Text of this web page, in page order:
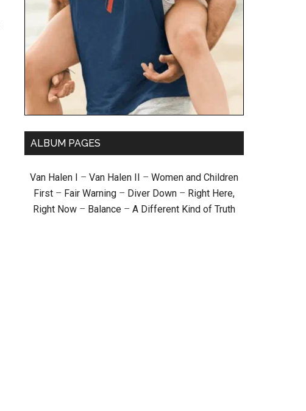
ALBUM PAGES
Van Halen I – Van Halen II – Women and Children
First – Fair Warning – Diver Down – Right Here,
Right Now – Balance – A Different Kind of Truth